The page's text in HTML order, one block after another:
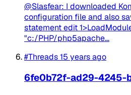
@Slasfear: I downloaded
configuration file and also
statement edit
"c:/PHP/php5apache...
#Threads15 years ago
6fe0b72f-ad29-4245-